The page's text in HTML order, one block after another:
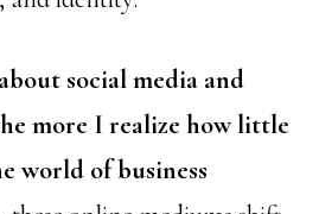
social media and
more I realize how little
world of business